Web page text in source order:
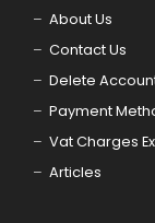
About Us
Contact Us
Delete
Payment
Vat Charges
Articles